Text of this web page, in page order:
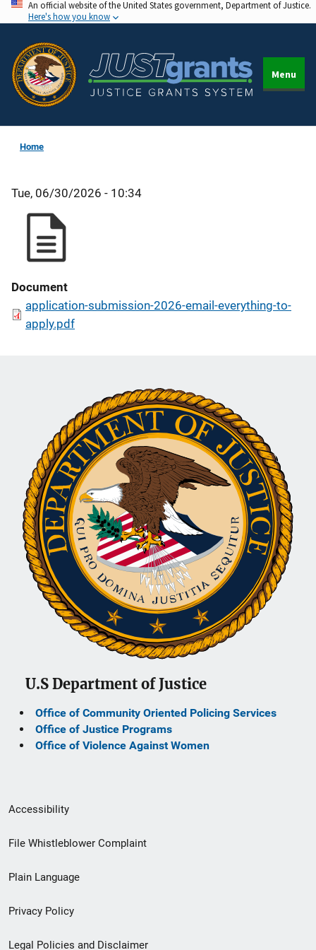
Skip
to
main
content
An official website of the United States government, Department of Justice.
Here's how you know
Menu
Home
Tue, 06/30/2026 - 10:34
Document
application-submission-2026-email-everything-to-
apply.pdf
U.S Department of Justice
Office of Community Oriented Policing Services
Office of Justice Programs
Office of Violence Against Women
Secondary
Footer
menu
Accessibility
File Whistleblower Complaint
Plain Language
Privacy Policy
Legal Policies and Disclaimer